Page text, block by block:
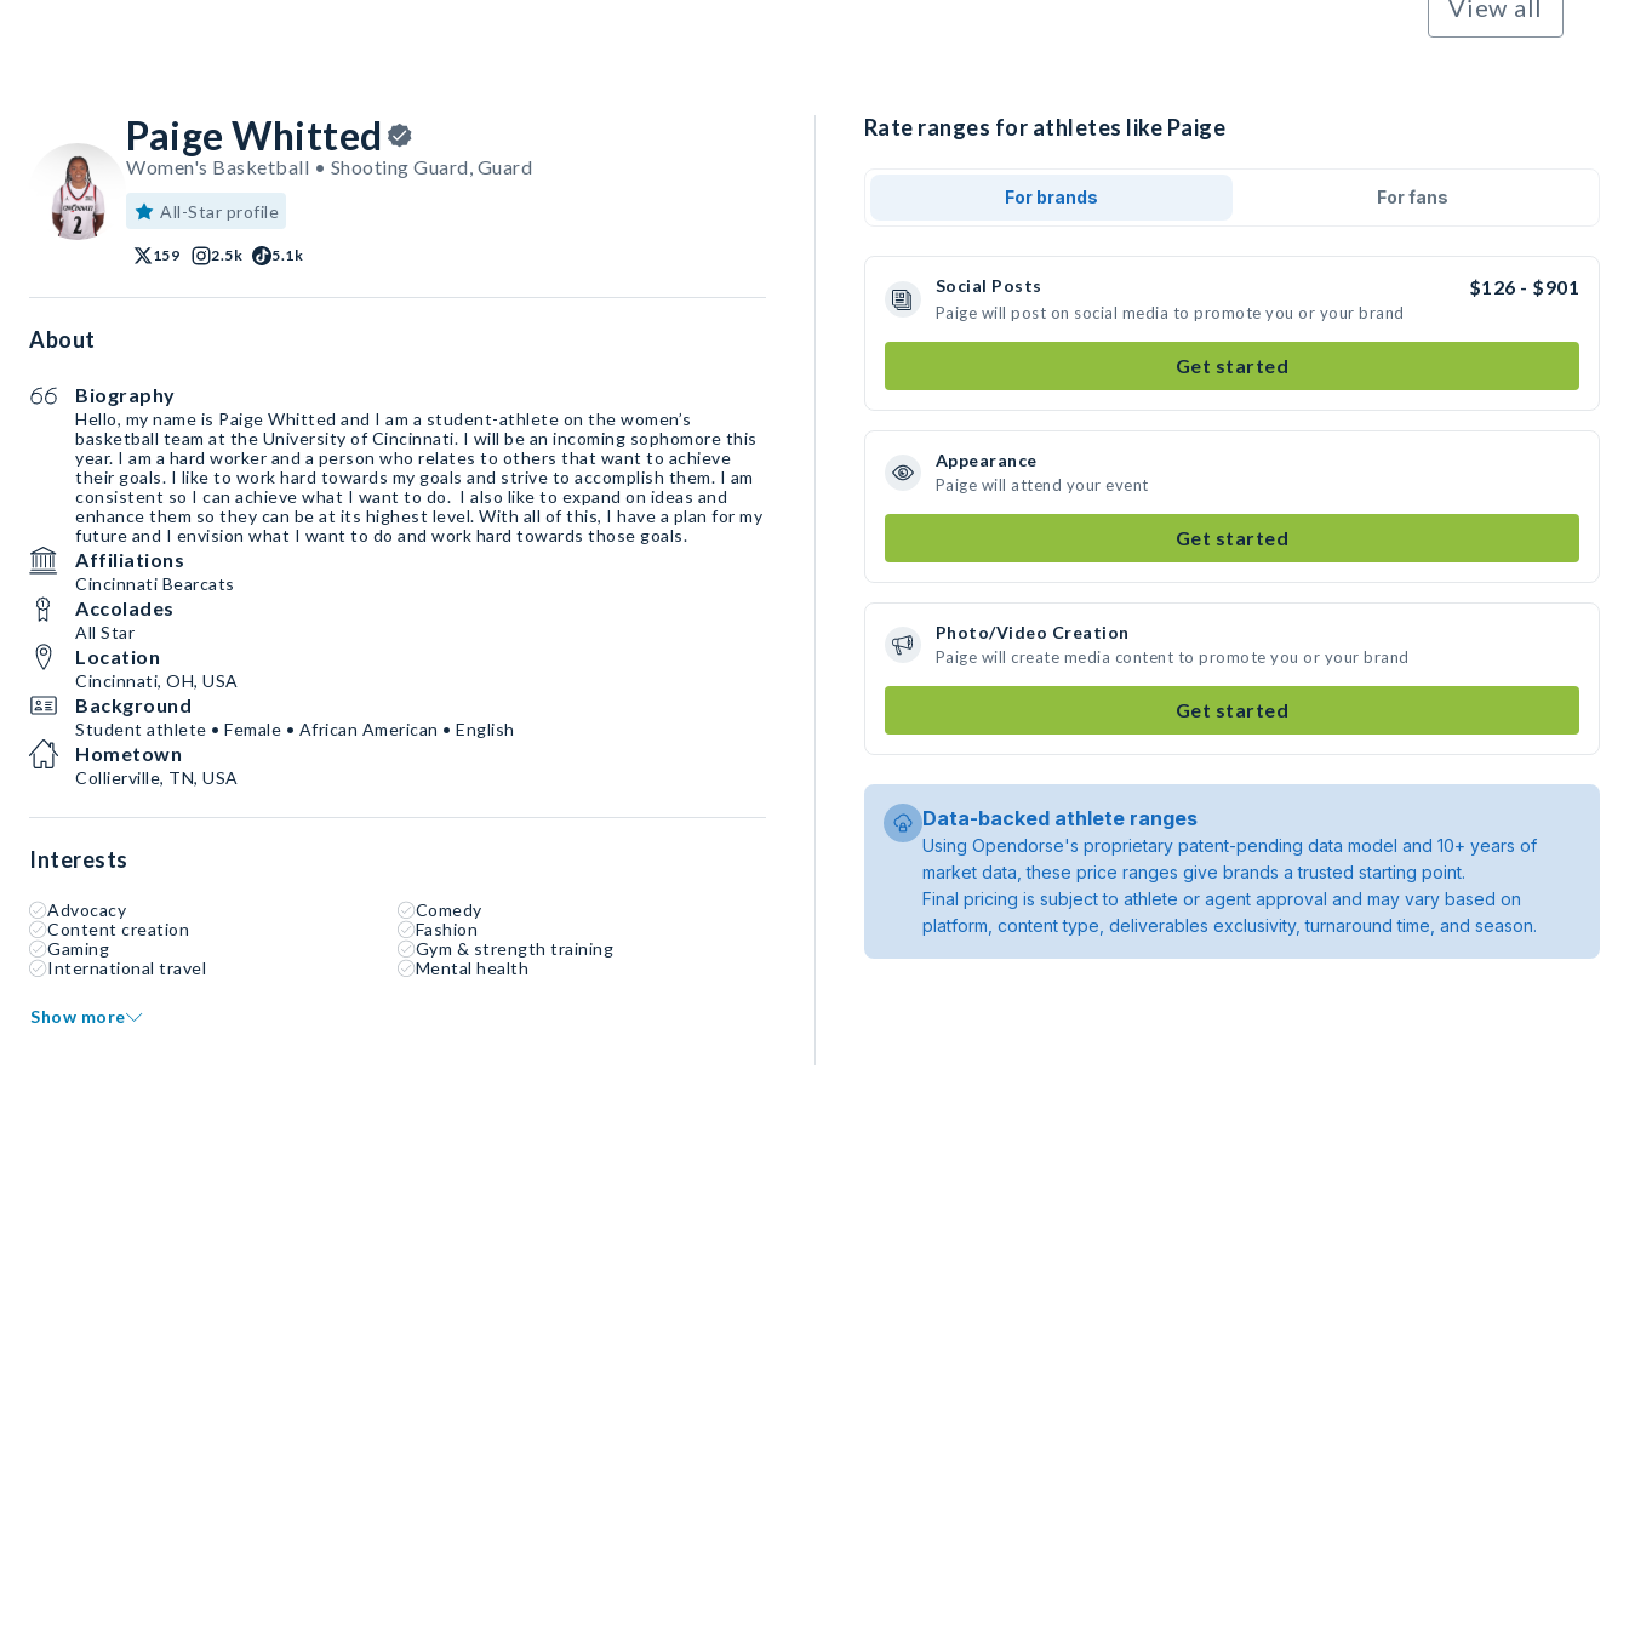
View all
Paige Whitted
Women's Basketball • Shooting Guard, Guard
All-Star profile
159 2.5k 5.1k
About
Biography
Hello, my name is Paige Whitted and I am a student-athlete on the women’s
basketball team at the University of Cincinnati. I will be an incoming sophomore this
year. I am a hard worker and a person who relates to others that want to achieve
their goals. I like to work hard towards my goals and strive to accomplish them. I am
consistent so I can achieve what I want to do. I also like to expand on ideas and
enhance them so they can be at its highest level. With all of this, I have a plan for my
future and I envision what I want to do and work hard towards those goals.
Affiliations
Cincinnati Bearcats
Accolades
All Star
Location
Cincinnati, OH, USA
Background
Student athlete • Female • African American • English
Hometown
Collierville, TN, USA
Interests
Advocacy
Comedy
Content creation
Fashion
Gaming
Gym & strength training
International travel
Mental health
Show more
Rate ranges for athletes like Paige
For brands For fans
Social Posts $126 - $901
Paige will post on social media to promote you or your brand
Get started
Appearance
Paige will attend your event
Get started
Photo/Video Creation
Paige will create media content to promote you or your brand
Get started
Data-backed athlete ranges
Using Opendorse's proprietary patent-pending data model and 10+ years of
market data, these price ranges give brands a trusted starting point.
Final pricing is subject to athlete or agent approval and may vary based on
platform, content type, deliverables exclusivity, turnaround time, and season.